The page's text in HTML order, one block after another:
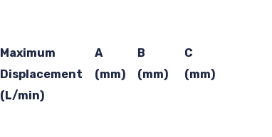
Maximum
Displacement
(L/min)
A
(mm)
B
(mm)
C
(mm)